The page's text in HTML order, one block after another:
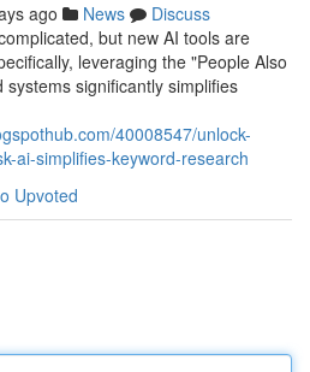
ago News
Discuss
but new AI tools are
leveraging the "People Also
significantly simplifies
40008547/unlock-
ai-simplifies-keyword-research
Upvoted